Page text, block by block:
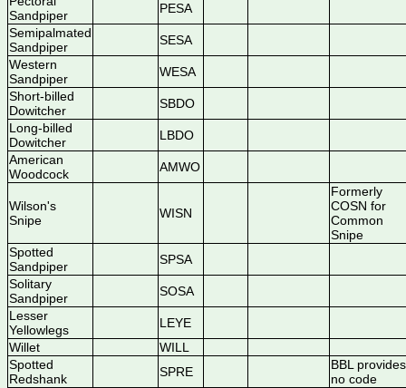
Sandpiper
PESA
Semipalmated
Sandpiper
SESA
Western
Sandpiper
WESA
Short-billed
Dowitcher
SBDO
Long-billed
Dowitcher
LBDO
American
Woodcock
AMWO
Wilson's
Snipe
WISN
Formerly
COSN for
Common
Snipe
Spotted
Sandpiper
SPSA
Solitary
Sandpiper
SOSA
Lesser
Yellowlegs
LEYE
Willet
WILL
Spotted
Redshank
SPRE
BBL provides
no code